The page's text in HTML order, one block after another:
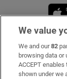
Subscribe
Support
We value
We and our82
browsing data or
ACCEPT
shown under we